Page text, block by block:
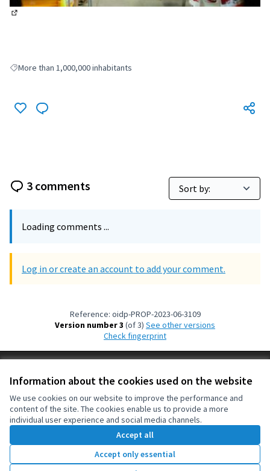
Information about the cookies used on the website
We use cookies on our website to improve the performance and
content of the site. The cookies enable us to provide a more
individual user experience and social media channels.
Accept all
Accept only essential
Filter results for: More than 1,000,000 inhabitants
More than 1,000,000 inhabitants
3 comments
Loading comments ...
Log in or create an account to add your comment.
Reference: oidp-PROP-2023-06-3109
Version number 3 (of 3)
see other versions
Check fingerprint
Cookie settings
(External link)
OIDP at Facebook
(External link)
OIDP at YouTube
(External link)
English
Choose languageChoisir la langueElegir el idioma
Creative
(External